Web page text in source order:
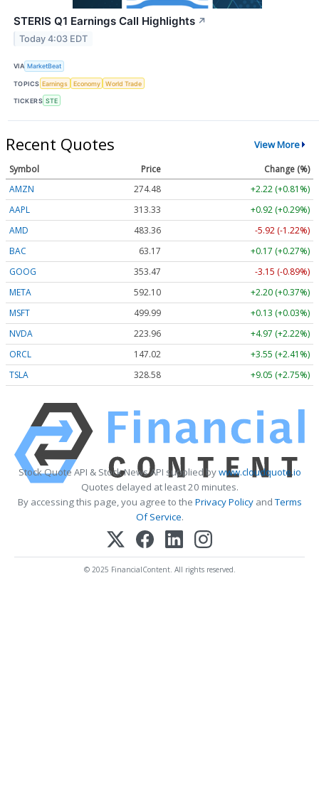
STERIS Q1 Earnings Call Highlights ↗
Today 4:03 EDT
VIA MarketBeat
TOPICS Earnings Economy World Trade
TICKERS STE
Recent Quotes View More
Symbol Price
Change (%)
AMZN
274.48
+2.22 (+0.81%)
AAPL
313.33
+0.92 (+0.29%)
AMD
483.36
-5.92 (-1.22%)
BAC
63.17
+0.17 (+0.27%)
GOOG
353.47
-3.15 (-0.89%)
META
592.10
+2.20 (+0.37%)
MSFT
499.99
+0.13 (+0.03%)
NVDA
223.96
+4.97 (+2.22%)
ORCL
147.02
+3.55 (+2.41%)
TSLA
328.58 +9.05 (+2.75%)
Stock Quote API & Stock News API supplied bywww.cloudquote.io
Quotes delayed at least 20 minutes.
By accessing this page, you agree to the Privacy PolicyandTerms
Of Service.
© 2025 FinancialContent. All rights reserved.